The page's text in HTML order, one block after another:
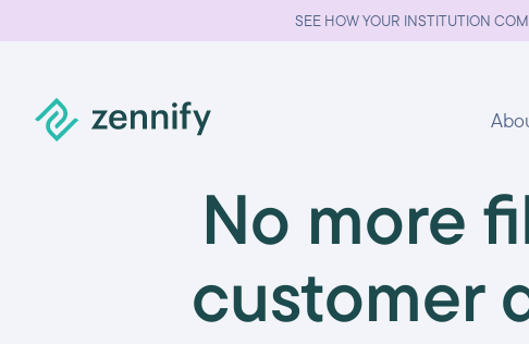
SEE HOW YOUR INSTITUTION
No more
customer